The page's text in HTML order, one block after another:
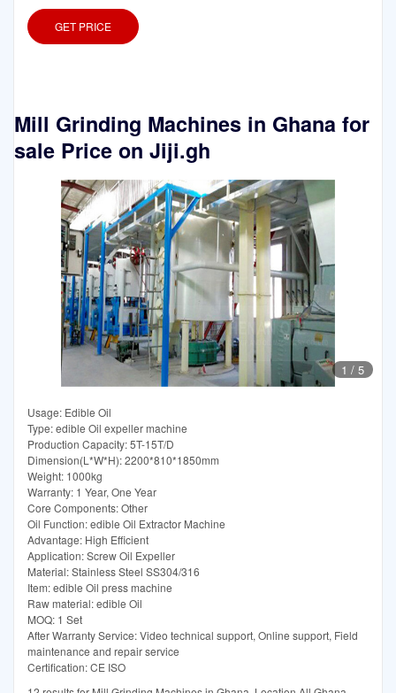
GET PRICE
Mill Grinding Machines in Ghana for
sale Price on Jiji.gh
1 / 5
Usage: Edible Oil
Type: edible Oil expeller machine
Production Capacity: 5T-15T/D
Dimension(L*W*H): 2200*810*1850mm
Weight: 1000kg
Warranty: 1 Year, One Year
Core Components: Other
Oil Function: edible Oil Extractor Machine
Advantage: High Efficient
Application: Screw Oil Expeller
Material: Stainless Steel SS304/316
Item: edible Oil press machine
Raw material: edible Oil
MOQ: 1 Set
After Warranty Service: Video technical support, Online support, Field
maintenance and repair service
Certification: CE ISO